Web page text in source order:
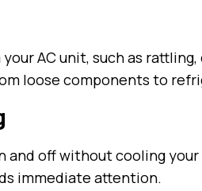
AC unit, such as
loose components to
and off without cooling your
immediate attention.